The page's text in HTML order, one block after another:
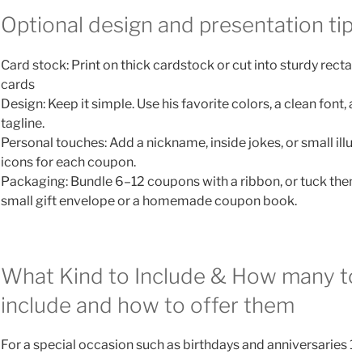
Optional design and presentation
Card stock: Print on thick cardstock or cut into sturdy
cards
Design: Keep it simple. Use his favorite colors, a clean font,
tagline.
Personal touches: Add a nickname, inside jokes, or small
icons for each coupon.
Packaging: Bundle 6–12 coupons with a ribbon, or tuck
small gift envelope or a homemade coupon book.
What Kind to Include & How many
include and how to offer them
For a special occasion such as birthdays and anniversaries